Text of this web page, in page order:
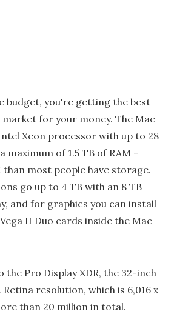
budget, you're getting the best
for your money. The Mac
Xeon processor with up to 28
maximum of 1.5 TB of RAM –
most people have storage.
go up to 4 TB with an 8 TB
and for graphics you can install
II Duo cards inside the Mac
the Pro Display XDR, the 32-inch
resolution, which is 6,016 x
than 20 million in total.